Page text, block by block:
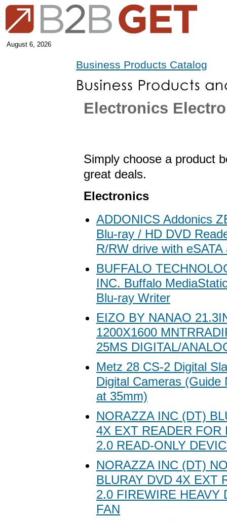
August 6, 2026
Business Products Catalog
Electronics
Simply choose a product
great deals.
Electronics
ADDONICS Addonics
Blu-ray / HD DVD
R/RW drive with
BUFFALO
INC. Buffalo
Blu-ray Writer
EIZO BY NANAO
1200X1600
25MS DIGITAL/
Metz 28 CS-2 Digital
Digital Cameras (Guide
at 35mm)
NORAZZA INC (DT)
4X EXT READER FOR
2.0 READ-ONLY
NORAZZA INC (DT)
BLURAY DVD 4X EXT
2.0 FIREWIRE HEAVY
FAN